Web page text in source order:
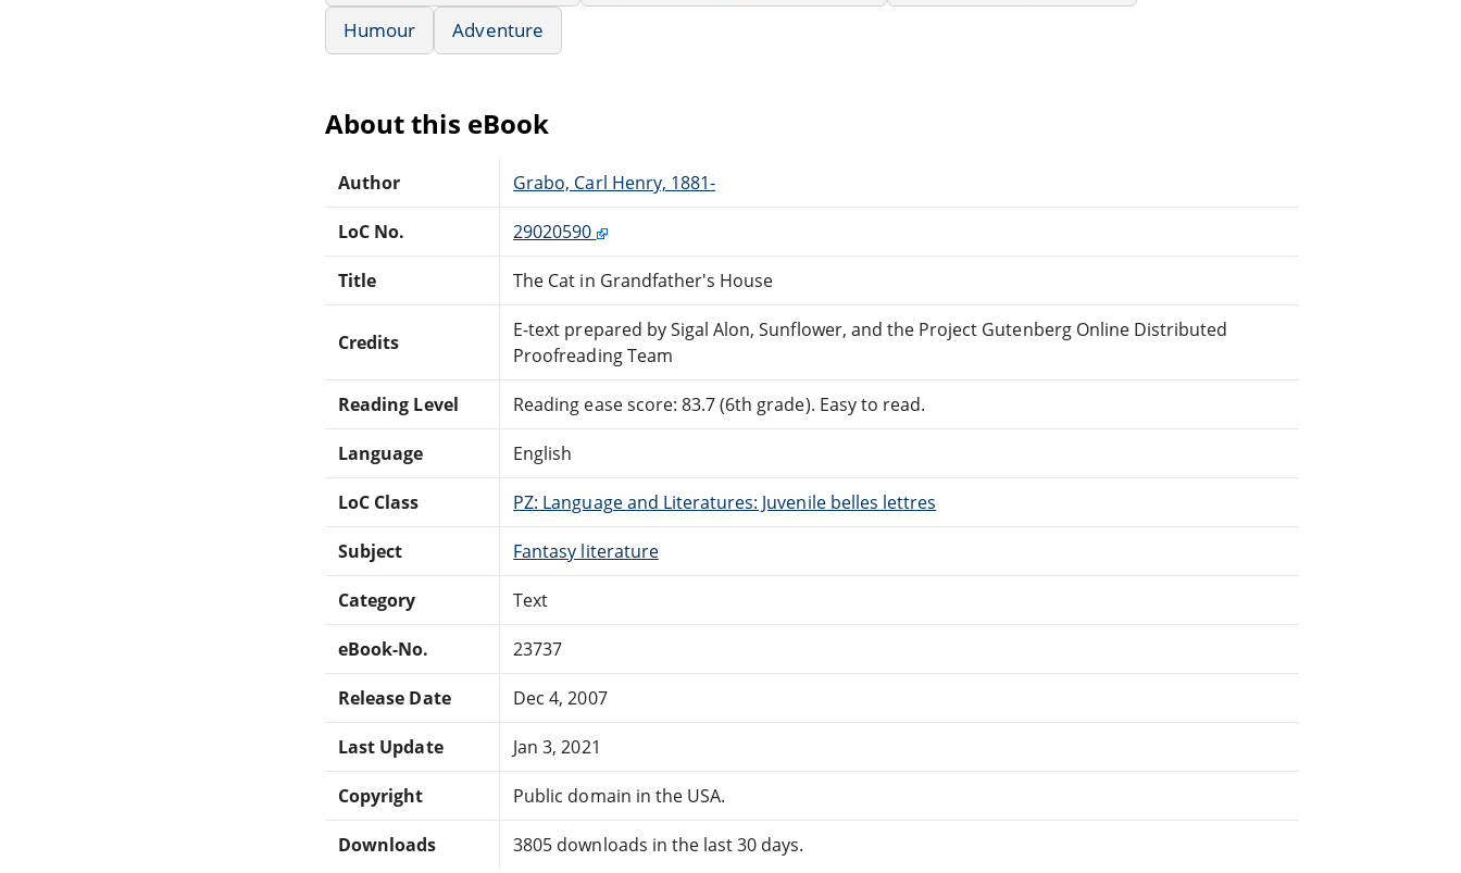
Humour
Adventure
About this eBook
Author Grabo, Carl Henry, 1881-
LoC No. 29020590
Title The Cat in Grandfather's House
Credits
E-text prepared by Sigal Alon, Sunflower, and the Project Gutenberg Online Distributed
Proofreading Team
Reading Level Reading ease score: 83.7 (6th grade). Easy to read.
Language English
LoC Class PZ: Language and Literatures: Juvenile belles lettres
Subject Fantasy literature
Category Text
eBook-No. 23737
Release Date Dec 4, 2007
Last Update Jan 3, 2021
Copyright Public domain in the USA.
Downloads 3805 downloads in the last 30 days.